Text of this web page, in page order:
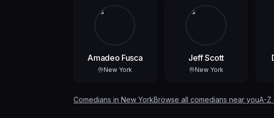
Amadeo Fusca
New York
Jeff Scott
New York
Comedians in New YorkBrowse all comedians near youA-Z